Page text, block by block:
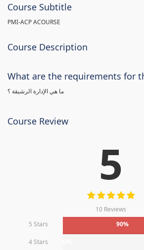
Course Subtitle
PMI-ACP ACOURSE
Course Description
What are the requirements for
ما هي الإدارة الرشيقة ؟
Course Review
5
10 Reviews
5 Stars
90%
4 Stars